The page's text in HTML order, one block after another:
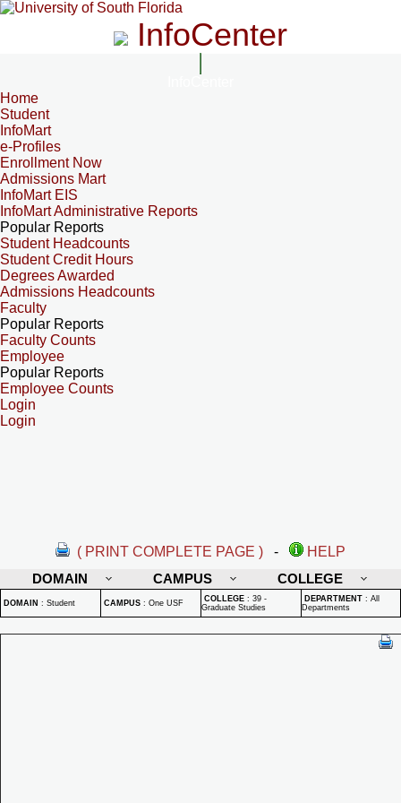
InfoCenter
Home
Student
InfoMart
e-Profiles
Enrollment Now
Admissions Mart
InfoMart EIS
InfoMart Administrative Reports
Popular Reports
Student Headcounts
Student Credit Hours
Degrees Awarded
Admissions Headcounts
Faculty
Popular Reports
Faculty Counts
Employee
Popular Reports
Employee Counts
Login
Login
( PRINT COMPLETE PAGE ) -
HELP
DOMAIN
CAMPUS COLLEGE
DOMAIN : Student CAMPUS : One USF COLLEGE : 39 -
Graduate Studies
DEPARTMENT : All
Departments